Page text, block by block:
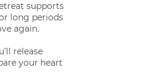
supports
long periods
again.
release
your heart